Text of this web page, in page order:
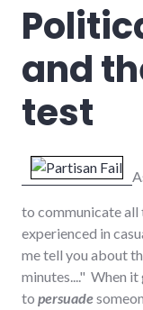
and
test
to communicate all
experienced in
me tell you about
minutes...." When
to persuade